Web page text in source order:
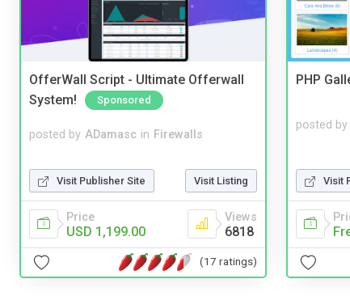
OfferWall Script - Ultimate Offerwall
System!
Sponsored
posted by ADamasc in Firewalls
Visit Publisher Site Visit Listing
Price
USD 1,199.00
Views
6818
(17 ratings)
PHP
posted by
Visit